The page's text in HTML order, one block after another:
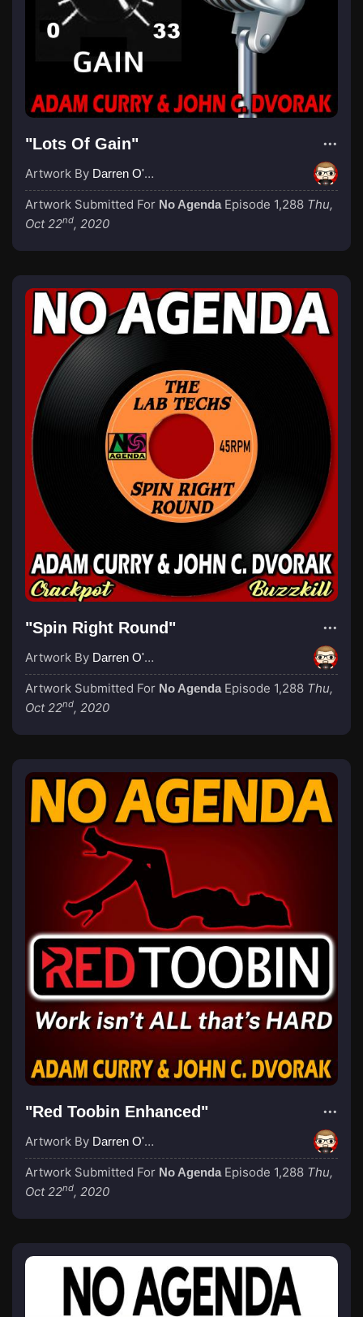
"Lots Of Gain"
Artwork By Darren O'Neill
Artwork Submitted For No Agenda Episode 1,288 Thu,
Oct 22nd, 2020
"Spin Right Round"
Artwork By Darren O'Neill
Artwork Submitted For No Agenda Episode 1,288 Thu,
Oct 22nd, 2020
"Red Toobin Enhanced"
Artwork By Darren O'Neill
Artwork Submitted For No Agenda Episode 1,288 Thu,
Oct 22nd, 2020